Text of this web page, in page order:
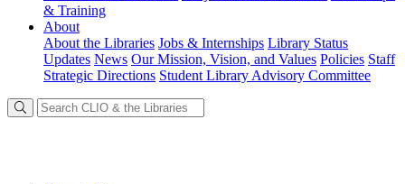
& Training
About
About the Libraries Jobs & Internships Library Status
Updates News Our Mission, Vision, and Values Policies Staff
Strategic Directions Student Library Advisory Committee